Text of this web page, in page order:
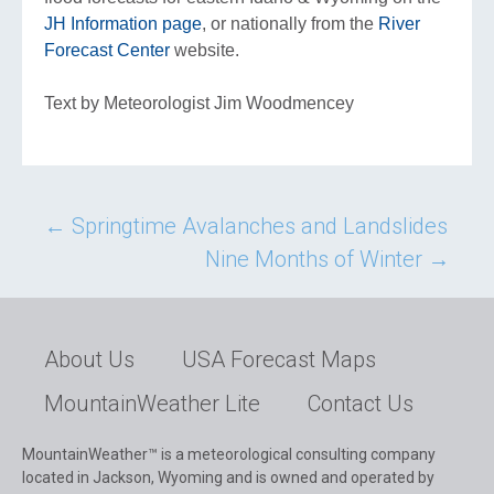
JH Information page, or nationally from the River
Forecast Center website.
Text by Meteorologist Jim Woodmencey
Post
← Springtime Avalanches and Landslides
Nine Months of Winter →
About Us
USA Forecast Maps
MountainWeather Lite
Contact Us
MountainWeather™ is a meteorological consulting company
located in Jackson, Wyoming and is owned and operated by